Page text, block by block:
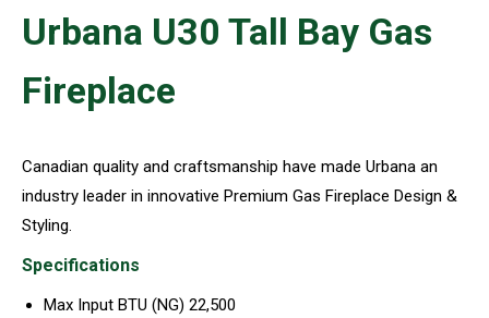
Urbana U30 Tall Bay Gas
Fireplace
Canadian quality and craftsmanship have made Urbana an
industry leader in innovative Premium Gas Fireplace Design &
Styling.
Specifications
Max Input BTU (NG) 22,500